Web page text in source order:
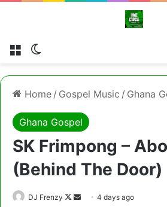
Menu
Home / Gospel Music / Ghana
Ghana Gospel
SK Frimpong –
(Behind The Door)
DJ Frenzy
Follow
Send4 days ago